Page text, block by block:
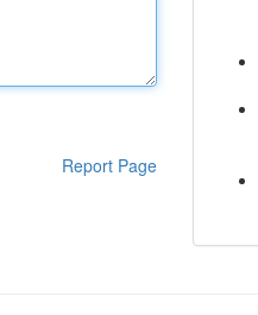
Report Page